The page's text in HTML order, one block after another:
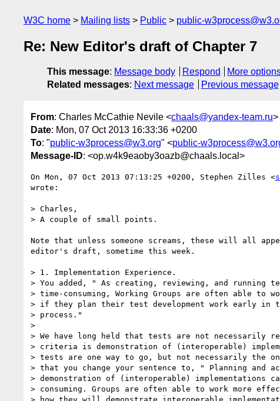
W3C home Mailing lists Public public-
Re: New Editor's draft of Chapter 7
This message: Message body Respond
More
Related messages: Next message Previous message
From: Charles McCathie Nevile <chaals@yandex-team.ru>
Date: Mon, 07 Oct 2013 16:33:36 +0200
To: "public-w3process@w3.org" <public-
Message-ID: <op.w4k9eaoby3oazb@chaals.local>
On Mon, 07 Oct 2013 07:13:25 +0200, Stephen Zilles <
wrote:
> Charles,
> A couple of small points.
Note that unless someone screams, these will all
editor's draft, sometime this week.
> 1. Implementation Experience.
> You added, " As creating, reviewing, and running
> time-consuming, Working Groups are often able to
> if they plan their test development work early in
> process."
>
> We have long held that tests are not necessarily
> criteria is demonstration of (interoperable)
> tests are one way to go, but not necessarily the
> that you change your sentence to, " Planning and
> demonstration of (interoperable) implementations
> consuming. Groups are often able to work more